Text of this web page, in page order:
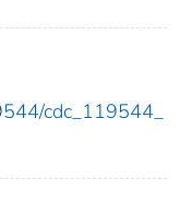
cdc_119544_